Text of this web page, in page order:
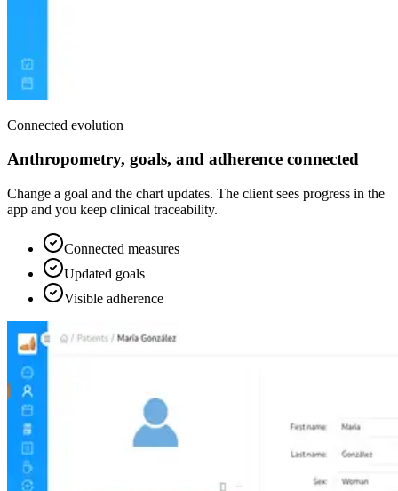
Connected evolution
Anthropometry, goals, and adherence connected
Change a goal and the chart updates. The client sees progress in the
app and you keep clinical traceability.
Connected measures
Updated goals
Visible adherence